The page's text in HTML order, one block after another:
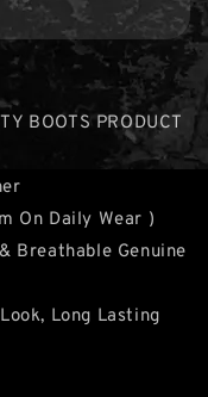
BOOTS PRODUCT
On Daily Wear )
Breathable Genuine
Long Lasting